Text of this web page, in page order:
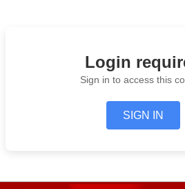
Login
Sign in to access this
SIGN IN